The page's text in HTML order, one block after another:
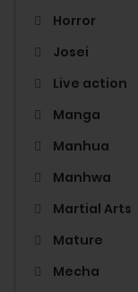
Horror
Josei
Live action
Manga
Manhua
Manhwa
Martial Arts
Mature
Mecha